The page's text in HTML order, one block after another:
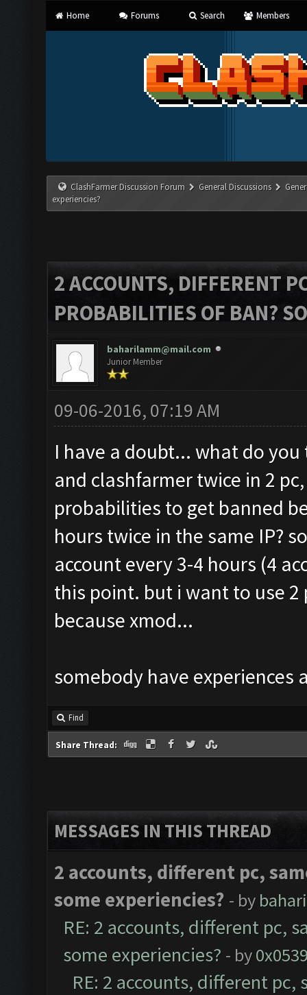
Home Forums Search Members
ClashFarmer Discussion Forum General Discussions
experiencies?
2 ACCOUNTS, DIFFERENT
PROBABILITIES OF BAN?
baharilamm@mail.com
Junior Member
09-06-2016, 07:19 AM
I have a doubt... what do
and clashfarmer twice in 2
probabilities to get banned
hours twice in the same IP?
account every 3-4 hours (4
this point. but i want to use
because xmod...
somebody have experiences
Find
Share Thread:
MESSAGES IN THIS THREAD
2 accounts, different pc,
some experiencies? - by
RE: 2 accounts, different pc,
some experiencies? - by
RE: 2 accounts, different